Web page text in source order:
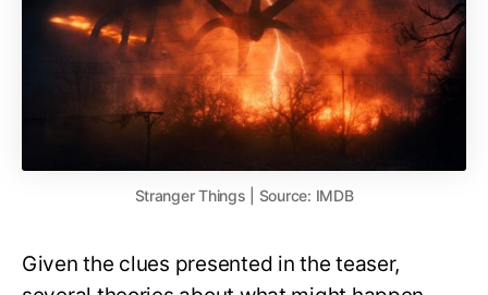
Stranger Things | Source: IMDB
Given the clues presented in the teaser,